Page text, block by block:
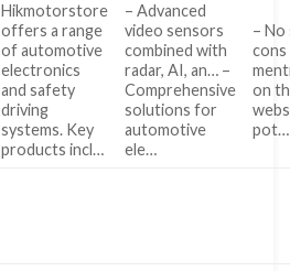
Hikmotorstore
offers a range
of automotive
electronics
and safety
driving
systems. Key
products incl…
– Advanced
video sensors
combined with
radar, AI, an… –
Comprehensive
solutions for
automotive
ele…
– No
cons
on
pot…